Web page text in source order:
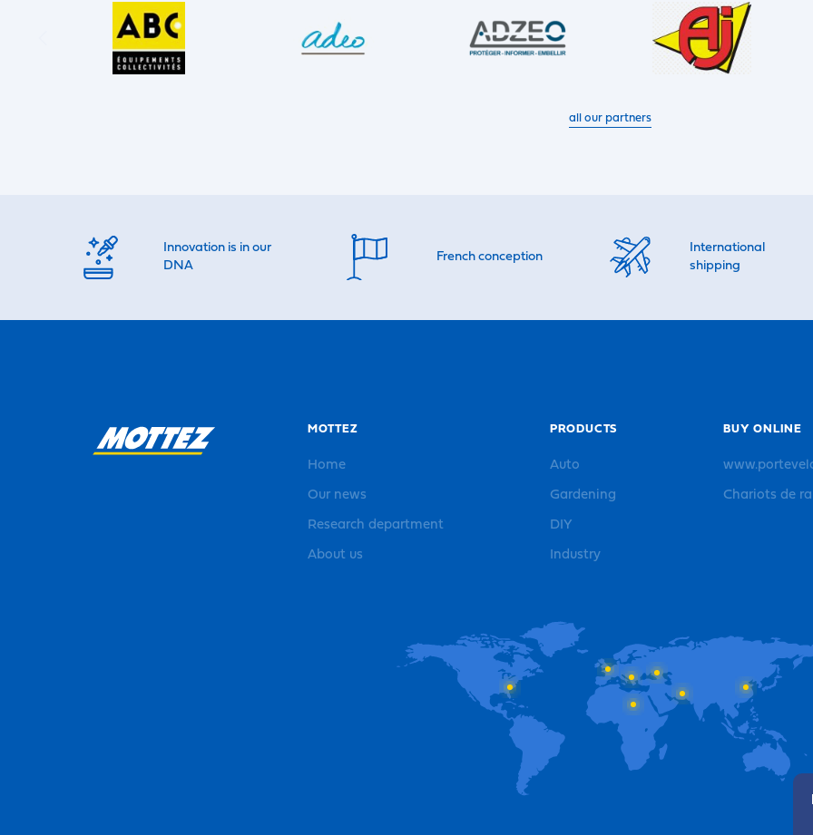
all our partners
Innovation is in our
DNA
French conception
International
shipping
MOTTEZ
Home
Our news
Research department
About us
PRODUCTS
Auto
Gardening
DIY
Industry
BUY ONLINE
Chariots de